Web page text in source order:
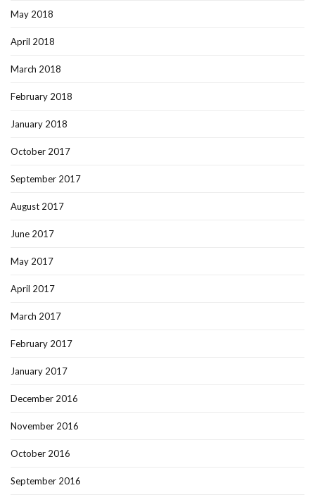
May 2018
April 2018
March 2018
February 2018
January 2018
October 2017
September 2017
August 2017
June 2017
May 2017
April 2017
March 2017
February 2017
January 2017
December 2016
November 2016
October 2016
September 2016